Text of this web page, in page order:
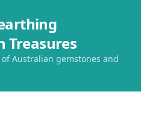
Treasures
Australian gemstones and